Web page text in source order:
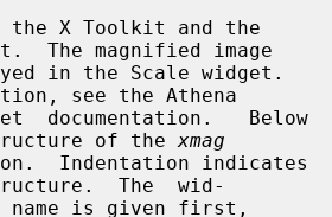
the X Toolkit and the
The magnified image
see the Athena
of the xmag
The  wid-